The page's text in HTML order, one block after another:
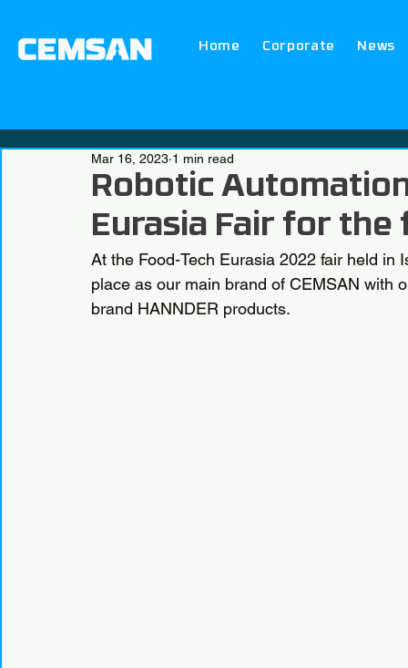
Home Corporate News
Robotic Automation
Eurasia Fair for
Mar 16, 2023 1 min read
At the Food-Tech Eurasia 2022 fair held
place as our main brand of CEMSAN with
brand HANNDER products.